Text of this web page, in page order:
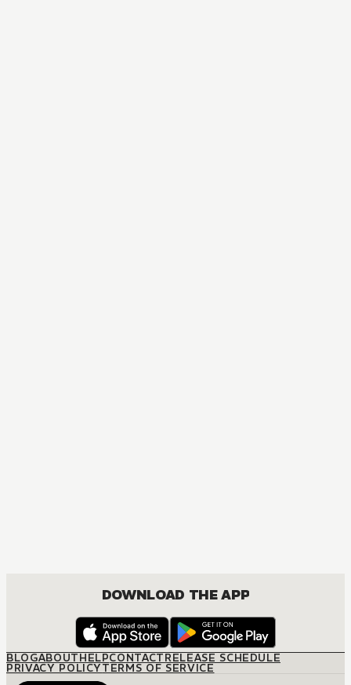
DOWNLOAD THE APP
BLOGABOUTHELPCONTACTRELEASE SCHEDULE
PRIVACY POLICYTERMS OF SERVICE